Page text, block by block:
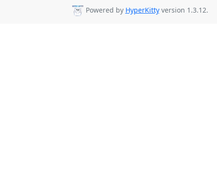
Powered by HyperKittyversion 1.3.12.